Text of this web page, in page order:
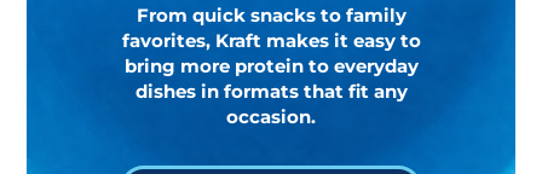
From quick snacks to family
favorites, Kraft makes it easy to
bring more protein to everyday
dishes in formats that fit any
occasion.